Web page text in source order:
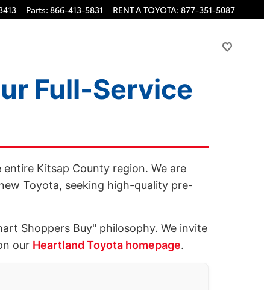
Parts: 866-413-5831 RENT A TOYOTA: 877-351-5087
Full-Service
Kitsap County region. We are
Toyota, seeking high-quality pre-
Shoppers Buy" philosophy. We invite
our Heartland Toyota homepage.